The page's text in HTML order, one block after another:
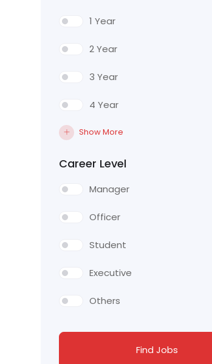
1 Year
2 Year
3 Year
4 Year
Show More
Career Level
Manager
Officer
Student
Executive
Others
Find Jobs